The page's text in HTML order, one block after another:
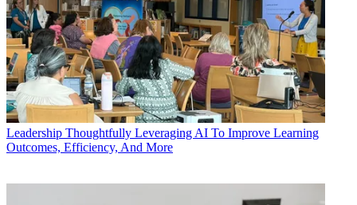
Leadership Thoughtfully Leveraging AI To Improve Learning
Outcomes, Efficiency, And More